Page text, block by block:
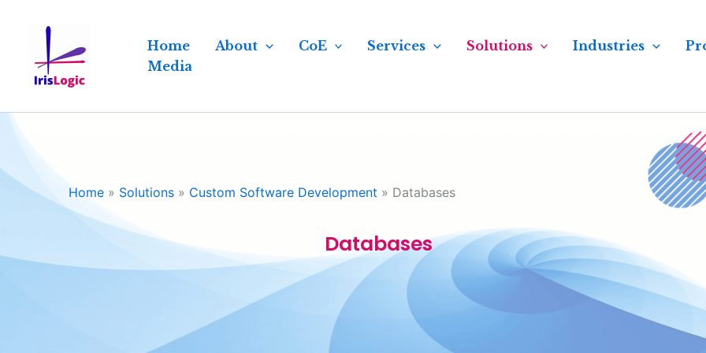
Home About CoE Services Solutions Industries
Media
Home » Solutions » Custom Software Development » Databases
Databases